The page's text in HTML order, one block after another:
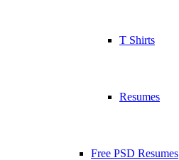
T Shirts
Resumes
Free PSD Resumes